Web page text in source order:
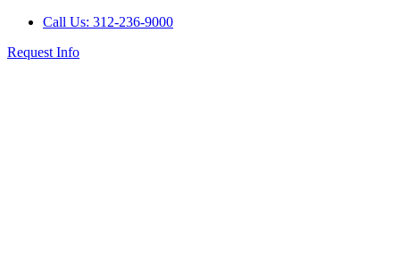
Call Us: 312-236-9000
Request Info